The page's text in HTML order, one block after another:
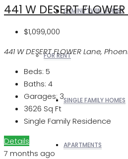
GEMINI/TWIN HOMES
FOR RENT
SINGLE FAMILY HOMES
APARTMENTS
441 W DESERT
$1,099,000
441 W DESERT FLOWER Lane,
Beds: 5
Baths: 4
Garages: 3
3626 Sq Ft
Single Family Residence
Details
7 months ago